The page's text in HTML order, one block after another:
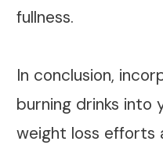
fullness.
In conclusion,
burning drinks into
weight loss efforts